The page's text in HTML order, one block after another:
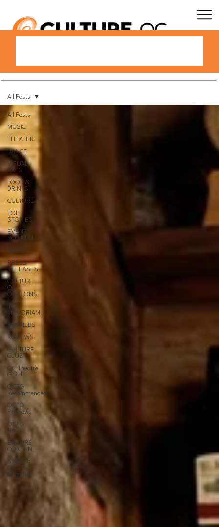
All Posts
MUSIC
THEATER
DANCE
VISUAL
ARTS
FOOD &
DRINKS
CULTURE
TOP
STORIES
EVENT
ROUNDUPS
NEWS
PRESS
RELEASES
CULTURE
OC
OVATIONS
MEMORIAM
PROFILES
REVIEWS
CULTURE
CLUB
OC Theatre
Guild
OCTG
Recommended!
OCTG
Previews
OCTG
News
ENCORE
CONTENT
SERIES:
O.C. by
Metrolink
All Posts